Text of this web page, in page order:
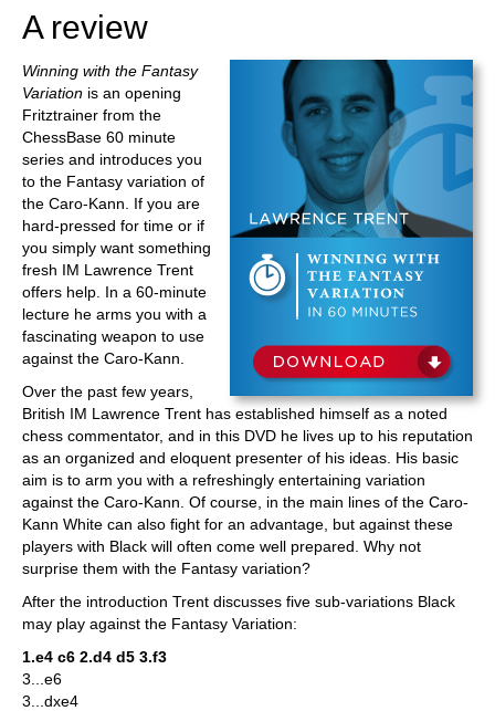
A review
Winning with the Fantasy
Variation is an opening
Fritztrainer from the
ChessBase 60 minute
series and introduces you
to the Fantasy variation of
the Caro-Kann. If you are
hard-pressed for time or if
you simply want something
fresh IM Lawrence Trent
offers help. In a 60-minute
lecture he arms you with a
fascinating weapon to use
against the Caro-Kann.
Over the past few years,
British IM Lawrence Trent has established himself as a noted
chess commentator, and in this DVD he lives up to his reputation
as an organized and eloquent presenter of his ideas. His basic
aim is to arm you with a refreshingly entertaining variation
against the Caro-Kann. Of course, in the main lines of the Caro-
Kann White can also fight for an advantage, but against these
players with Black will often come well prepared. Why not
surprise them with the Fantasy variation?
After the introduction Trent discusses five sub-variations Black
may play against the Fantasy Variation:
1.e4 c6 2.d4 d5 3.f3
3...e6
3...dxe4